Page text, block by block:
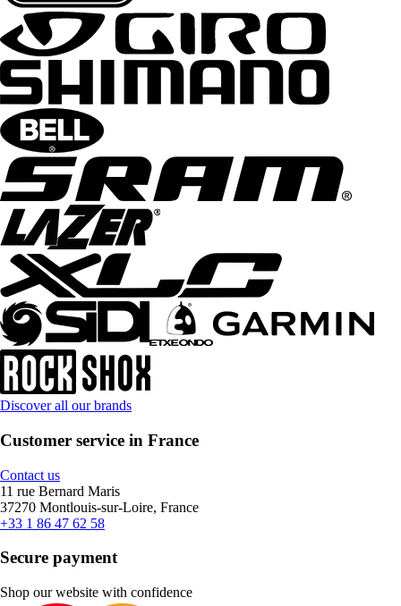
Discover all our brands
Customer service in France
Contact us
11 rue Bernard Maris
37270 Montlouis-sur-Loire, France
+33 1 86 47 62 58
Secure payment
Shop our website with confidence